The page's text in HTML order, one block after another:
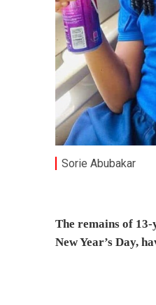
Sorie Abubakar
The remains of
New Year’s Day,